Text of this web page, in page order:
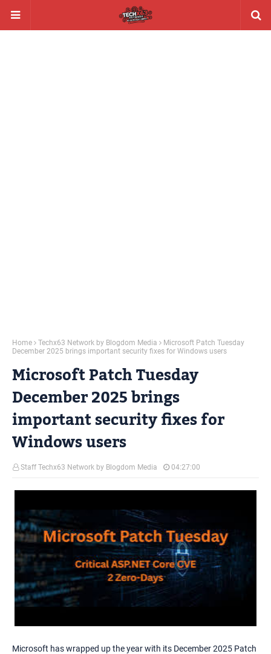
Home Techx63 Network by Blogdom Media
Microsoft Patch Tuesday
December 2025 brings important security fixes for Windows users
Microsoft Patch Tuesday
December 2025 brings
important security fixes for
Windows users
Staff Techx63 Network by Blogdom Media 04:27:00
Microsoft has wrapped up the year with its December 2025 Patch